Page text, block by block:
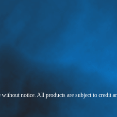
notice. All products are subject to credit